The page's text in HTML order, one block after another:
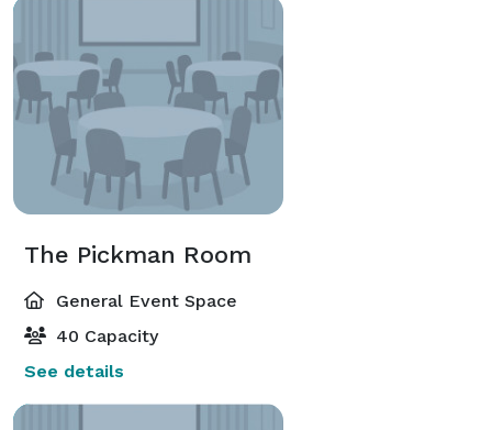
The Pickman Room
General Event Space
40 Capacity
See details